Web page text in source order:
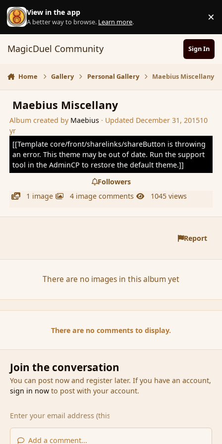
Skip to content
View in the app
A better way to browse. Learn more. ×
MagicDuel Community Sign In
Home Gallery Personal Gallery Maebius Miscellany
Maebius Miscellany
Album created by Maebius· Updated December 31, 201510
yr
[[Template core/front/sharelinks/shareButton is throwing
an error. This theme may be out of date. Run the support
tool in the AdminCP to restore the default theme.]]
Followers
1 image
4 image comments 1045 views
Report
There are no images in this album yet
There are no comments to display.
Join the conversation
You can post now and register later. If you have an account,
sign in nowto post with your account.
Add a comment...